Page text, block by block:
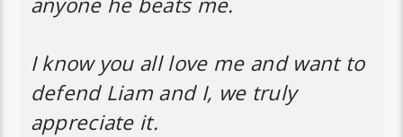
I know you all love me and want to
defend Liam and I, we truly
appreciate it.